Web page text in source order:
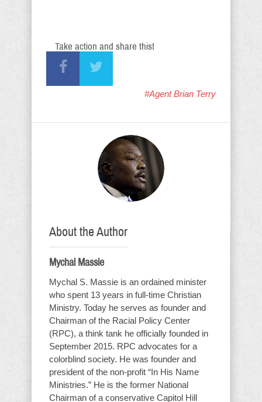
Take action and share this!
#Agent Brian Terry
About the Author
Mychal Massie
Mychal S. Massie is an ordained minister
who spent 13 years in full-time Christian
Ministry. Today he serves as founder and
Chairman of the Racial Policy Center
(RPC), a think tank he officially founded in
September 2015. RPC advocates for a
colorblind society. He was founder and
president of the non-profit “In His Name
Ministries.” He is the former National
Chairman of a conservative Capitol Hill